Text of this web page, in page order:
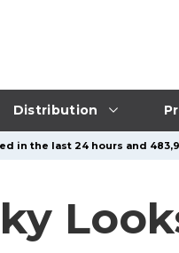
Distribution
in the last 24 hours and